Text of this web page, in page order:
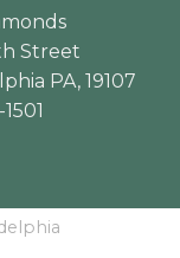
Street
PA, 19107